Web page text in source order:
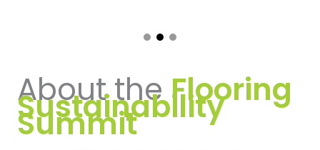
About the Flooring
Sustainability
Summit